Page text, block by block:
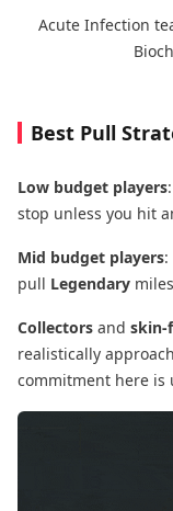
Acute Infection
Best Pull
Low budget players
stop unless you hit
Mid budget players
pull Legendary
Collectors and skin-
realistically
commitment here is